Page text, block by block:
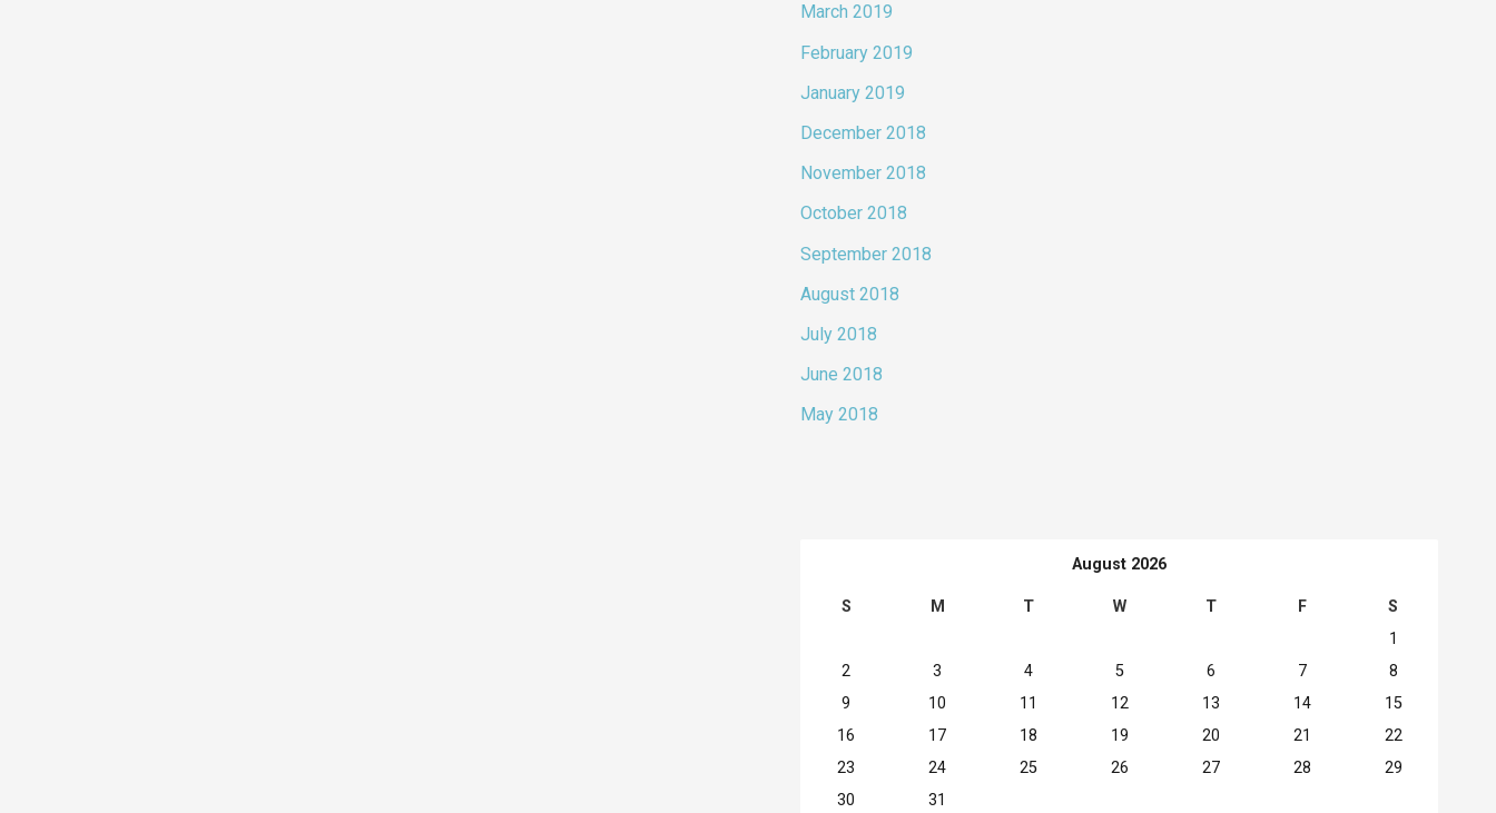
March 2019
February 2019
January 2019
December 2018
November 2018
October 2018
September 2018
August 2018
July 2018
June 2018
May 2018
August 2026
S M T W T F
S
1
2
3 4 5 6 7
8
9
10 11 12 13 14
15
16
17 18 19 20 21
22
23
24 25 26 27 28
29
30
31